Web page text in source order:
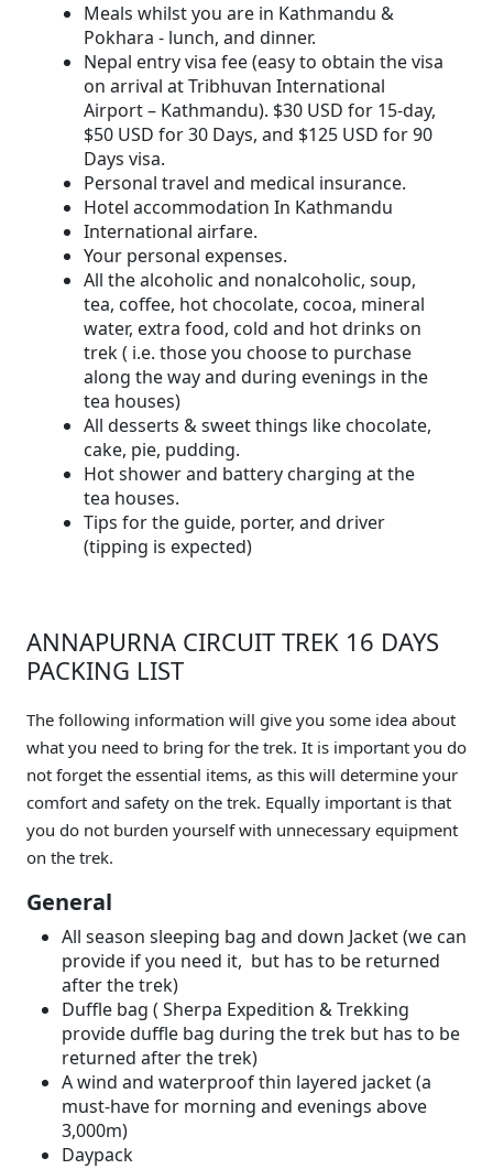
Meals whilst you are in Kathmandu &
Pokhara - lunch, and dinner.
Nepal entry visa fee (easy to obtain the visa
on arrival at Tribhuvan International
Airport – Kathmandu). $30 USD for 15-day,
$50 USD for 30 Days, and $125 USD for 90
Days visa.
Personal travel and medical insurance.
Hotel accommodation In Kathmandu
International airfare.
Your personal expenses.
All the alcoholic and nonalcoholic, soup,
tea, coffee, hot chocolate, cocoa, mineral
water, extra food, cold and hot drinks on
trek ( i.e. those you choose to purchase
along the way and during evenings in the
tea houses)
All desserts & sweet things like chocolate,
cake, pie, pudding.
Hot shower and battery charging at the
tea houses.
Tips for the guide, porter, and driver
(tipping is expected)
ANNAPURNA CIRCUIT TREK 16 DAYS
PACKING LIST
The following information will give you some idea about
what you need to bring for the trek. It is important you do
not forget the essential items, as this will determine your
comfort and safety on the trek. Equally important is that
you do not burden yourself with unnecessary equipment
on the trek.
General
All season sleeping bag and down Jacket (we can
provide if you need it, but has to be returned
after the trek)
Duffle bag ( Sherpa Expedition & Trekking
provide duffle bag during the trek but has to be
returned after the trek)
A wind and waterproof thin layered jacket (a
must-have for morning and evenings above
3,000m)
Daypack